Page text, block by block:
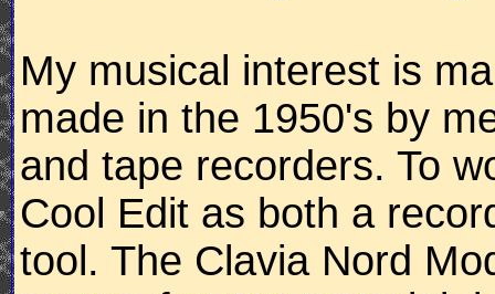
My musical interest is
made in the 1950's by
and tape recorders. To
Cool Edit as both a
tool. The Clavia Nord